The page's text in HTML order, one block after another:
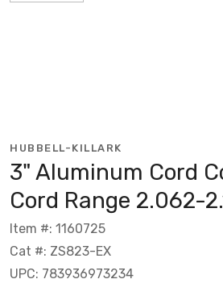
HUBBELL-KILLARK
3" Aluminum Cord
Cord Range 2.062-
Item #: 1160725
Cat #: ZS823-EX
UPC: 783936973234